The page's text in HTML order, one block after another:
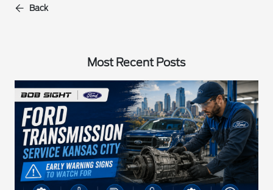
Back
Most Recent Posts